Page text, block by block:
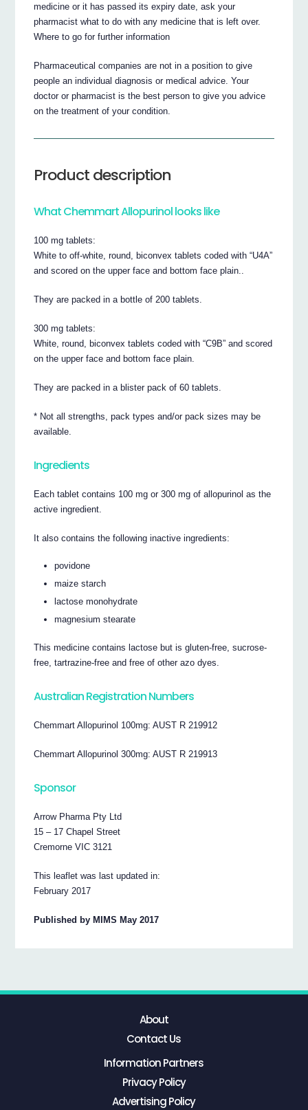
medicine or it has passed its expiry date, ask your
pharmacist what to do with any medicine that is left over.
Where to go for further information
Pharmaceutical companies are not in a position to give
people an individual diagnosis or medical advice. Your
doctor or pharmacist is the best person to give you advice
on the treatment of your condition.
Product description
What Chemmart Allopurinol looks like
100 mg tablets:
White to off-white, round, biconvex tablets coded with “U4A”
and scored on the upper face and bottom face plain..
They are packed in a bottle of 200 tablets.
300 mg tablets:
White, round, biconvex tablets coded with “C9B” and scored
on the upper face and bottom face plain.
They are packed in a blister pack of 60 tablets.
* Not all strengths, pack types and/or pack sizes may be
available.
Ingredients
Each tablet contains 100 mg or 300 mg of allopurinol as the
active ingredient.
It also contains the following inactive ingredients:
povidone
maize starch
lactose monohydrate
magnesium stearate
This medicine contains lactose but is gluten-free, sucrose-
free, tartrazine-free and free of other azo dyes.
Australian Registration Numbers
Chemmart Allopurinol 100mg: AUST R 219912
Chemmart Allopurinol 300mg: AUST R 219913
Sponsor
Arrow Pharma Pty Ltd
15 – 17 Chapel Street
Cremorne VIC 3121
This leaflet was last updated in:
February 2017
Published by MIMS May 2017
About
Contact Us
Information Partners
Privacy Policy
Advertising Policy